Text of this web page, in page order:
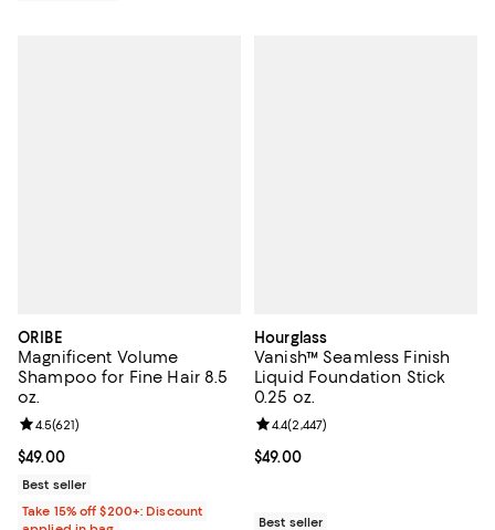
ORIBE
Magnificent Volume
Shampoo for Fine Hair 8.5
oz.
Current price $49.00; ;
$49.00
Review rating: 4.5 out of 5; 621 reviews;
4.5(621)
Best seller
Take 15% off $200+: Discount
Hourglass
Vanish™ Seamless Finish
Liquid Foundation Stick
0.25 oz.
Current price $49.00; ;
$49.00
Review rating: 4.4 out of 5; 2,447
4.4(2,447)
Best seller